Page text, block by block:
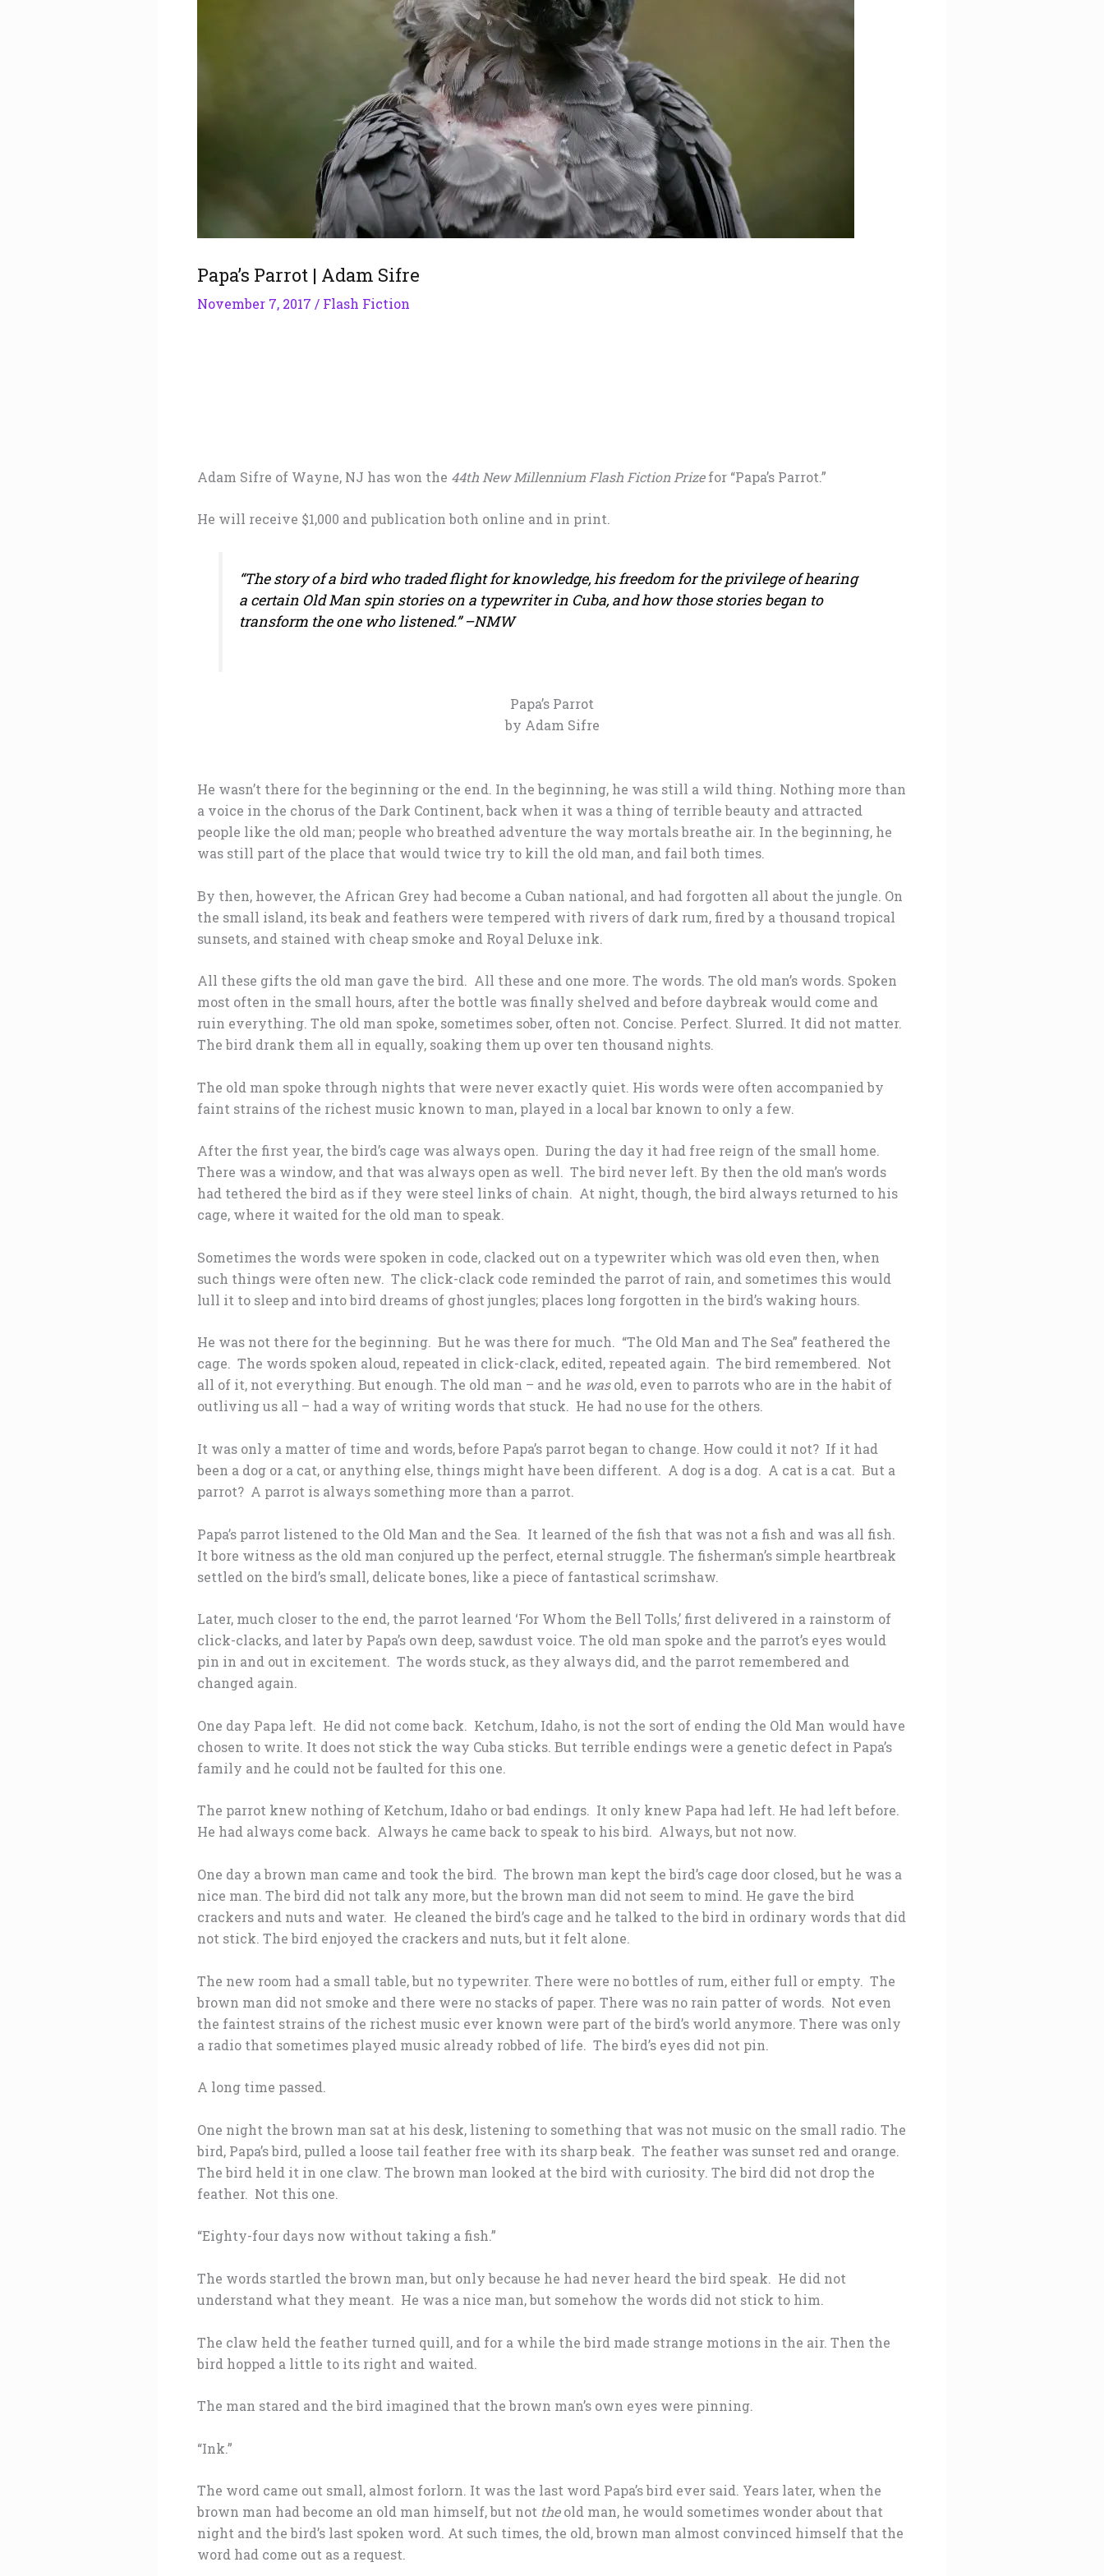
Papa’s Parrot | Adam Sifre
November 7, 2017 / Flash Fiction
Adam Sifre of Wayne, NJ has won the 44th New Millennium Flash Fiction Prizefor “Papa’s Parrot.”
He will receive $1,000 and publication both online and in print.
“The story of a bird who traded flight for knowledge, his freedom for the privilege of hearing
a certain Old Man spin stories on a typewriter in Cuba, and how those stories began to
transform the one who listened.” –NMW
Papa’s Parrot
by Adam Sifre
He wasn’t there for the beginning or the end. In the beginning, he was still a wild thing. Nothing more than
a voice in the chorus of the Dark Continent, back when it was a thing of terrible beauty and attracted
people like the old man; people who breathed adventure the way mortals breathe air. In the beginning, he
was still part of the place that would twice try to kill the old man, and fail both times.
By then, however, the African Grey had become a Cuban national, and had forgotten all about the jungle. On
the small island, its beak and feathers were tempered with rivers of dark rum, fired by a thousand tropical
sunsets, and stained with cheap smoke and Royal Deluxe ink.
All these gifts the old man gave the bird. All these and one more. The words. The old man’s words. Spoken
most often in the small hours, after the bottle was finally shelved and before daybreak would come and
ruin everything. The old man spoke, sometimes sober, often not. Concise. Perfect. Slurred. It did not matter.
The bird drank them all in equally, soaking them up over ten thousand nights.
The old man spoke through nights that were never exactly quiet. His words were often accompanied by
faint strains of the richest music known to man, played in a local bar known to only a few.
After the first year, the bird’s cage was always open. During the day it had free reign of the small home.
There was a window, and that was always open as well. The bird never left. By then the old man’s words
had tethered the bird as if they were steel links of chain. At night, though, the bird always returned to his
cage, where it waited for the old man to speak.
Sometimes the words were spoken in code, clacked out on a typewriter which was old even then, when
such things were often new. The click-clack code reminded the parrot of rain, and sometimes this would
lull it to sleep and into bird dreams of ghost jungles; places long forgotten in the bird’s waking hours.
He was not there for the beginning. But he was there for much. “The Old Man and The Sea” feathered the
cage. The words spoken aloud, repeated in click-clack, edited, repeated again. The bird remembered. Not
all of it, not everything. But enough. The old man – and he wasold, even to parrots who are in the habit of
outliving us all – had a way of writing words that stuck. He had no use for the others.
It was only a matter of time and words, before Papa’s parrot began to change. How could it not? If it had
been a dog or a cat, or anything else, things might have been different. A dog is a dog. A cat is a cat. But a
parrot? A parrot is always something more than a parrot.
Papa’s parrot listened to the Old Man and the Sea. It learned of the fish that was not a fish and was all fish.
It bore witness as the old man conjured up the perfect, eternal struggle. The fisherman’s simple heartbreak
settled on the bird’s small, delicate bones, like a piece of fantastical scrimshaw.
Later, much closer to the end, the parrot learned ‘For Whom the Bell Tolls,’ first delivered in a rainstorm of
click-clacks, and later by Papa’s own deep, sawdust voice. The old man spoke and the parrot’s eyes would
pin in and out in excitement. The words stuck, as they always did, and the parrot remembered and
changed again.
One day Papa left. He did not come back. Ketchum, Idaho, is not the sort of ending the Old Man would have
chosen to write. It does not stick the way Cuba sticks. But terrible endings were a genetic defect in Papa’s
family and he could not be faulted for this one.
The parrot knew nothing of Ketchum, Idaho or bad endings. It only knew Papa had left. He had left before.
He had always come back. Always he came back to speak to his bird. Always, but not now.
One day a brown man came and took the bird. The brown man kept the bird’s cage door closed, but he was a
nice man. The bird did not talk any more, but the brown man did not seem to mind. He gave the bird
crackers and nuts and water. He cleaned the bird’s cage and he talked to the bird in ordinary words that did
not stick. The bird enjoyed the crackers and nuts, but it felt alone.
The new room had a small table, but no typewriter. There were no bottles of rum, either full or empty. The
brown man did not smoke and there were no stacks of paper. There was no rain patter of words. Not even
the faintest strains of the richest music ever known were part of the bird’s world anymore. There was only
a radio that sometimes played music already robbed of life. The bird’s eyes did not pin.
A long time passed.
One night the brown man sat at his desk, listening to something that was not music on the small radio. The
bird, Papa’s bird, pulled a loose tail feather free with its sharp beak. The feather was sunset red and orange.
The bird held it in one claw. The brown man looked at the bird with curiosity. The bird did not drop the
feather. Not this one.
“Eighty-four days now without taking a fish.”
The words startled the brown man, but only because he had never heard the bird speak. He did not
understand what they meant. He was a nice man, but somehow the words did not stick to him.
The claw held the feather turned quill, and for a while the bird made strange motions in the air. Then the
bird hopped a little to its right and waited.
The man stared and the bird imagined that the brown man’s own eyes were pinning.
“Ink.”
The word came out small, almost forlorn. It was the last word Papa’s bird ever said. Years later, when the
brown man had become an old man himself, but not theold man, he would sometimes wonder about that
night and the bird’s last spoken word. At such times, the old, brown man almost convinced himself that the
word had come out as a request.